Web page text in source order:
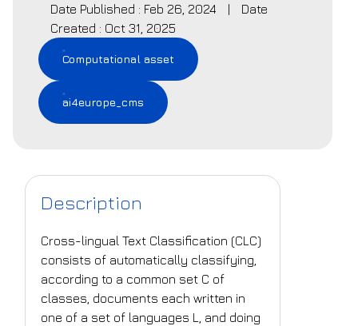
Date Published : Feb 26, 2024 |
Date
Created : Oct 31, 2025
Computational asset
ai4europe_cms
Description
Cross-lingual Text Classification (CLC)
consists of automatically classifying,
according to a common set C of
classes, documents each written in
one of a set of languages L, and doing